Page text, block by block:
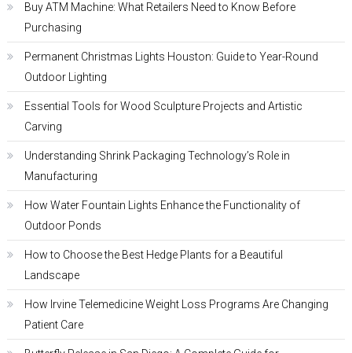
Buy ATM Machine: What Retailers Need to Know Before
Purchasing
Permanent Christmas Lights Houston: Guide to Year-Round
Outdoor Lighting
Essential Tools for Wood Sculpture Projects and Artistic
Carving
Understanding Shrink Packaging Technology’s Role in
Manufacturing
How Water Fountain Lights Enhance the Functionality of
Outdoor Ponds
How to Choose the Best Hedge Plants for a Beautiful
Landscape
How Irvine Telemedicine Weight Loss Programs Are Changing
Patient Care